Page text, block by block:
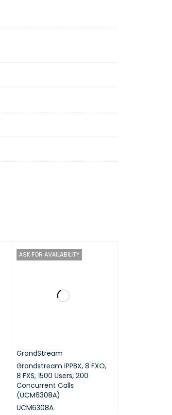
ASK FOR AVAILABILITY
GrandStream
Grandstream IPPBX, 8 FXO,
8 FXS, 1500 Users, 200
Concurrent Calls
(UCM6308A)
UCM6308A